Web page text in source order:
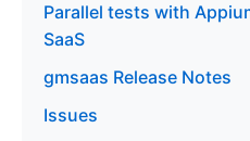
Parallel tests with
SaaS
gmsaas Release Notes
Issues